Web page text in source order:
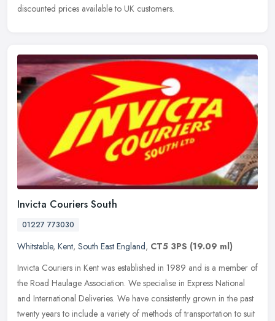
discounted prices available to UK customers.
Invicta Couriers South
01227 773030
Whitstable, Kent, South East England, CT5 3PS (19.09 ml)
Invicta Couriers in Kent was established in 1989 and is a member of
the Road Haulage Association. We specialise in Express National
and International Deliveries. We have consistently grown in the past
twenty years to include a variety of methods of transportation to suit